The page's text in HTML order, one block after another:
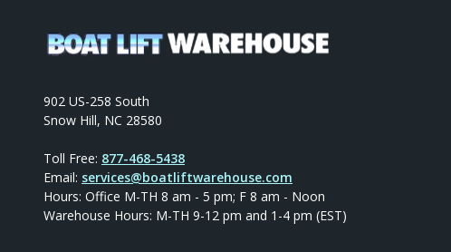
902 US-258 South
Snow Hill, NC 28580
Toll Free: 877-468-5438
Email: services@boatliftwarehouse.com
Hours: Office M-TH 8 am - 5 pm; F 8 am - Noon
Warehouse Hours: M-TH 9-12 pm and 1-4 pm (EST)